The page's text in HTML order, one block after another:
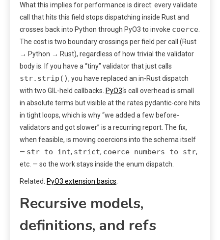
What this implies for performance is direct: every validate
call that hits this field stops dispatching inside Rust and
crosses back into Python through PyO3 to invoke coerce
The cost is two boundary crossings per field per call (Rust
→ Python → Rust), regardless of how trivial the validator
body is. If you have a “tiny” validator that just calls
str.strip(), you have replaced an in-Rust dispatch
with two GIL-held callbacks. PyO3‘s call overhead is small
in absolute terms but visible at the rates pydantic-core hits
in tight loops, which is why “we added a few before-
validators and got slower” is a recurring report. The fix,
when feasible, is moving coercions into the schema itself
— str_to_int, strict, coerce_numbers_to_str,
etc. — so the work stays inside the enum dispatch.
Related: PyO3 extension basics
Recursive models,
definitions, and refs